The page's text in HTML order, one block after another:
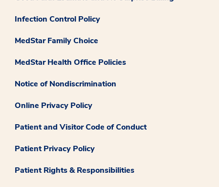
Infection Control Policy
MedStar Family Choice
MedStar Health Office Policies
Notice of Nondiscrimination
Online Privacy Policy
Patient and Visitor Code of Conduct
Patient Privacy Policy
Patient Rights & Responsibilities